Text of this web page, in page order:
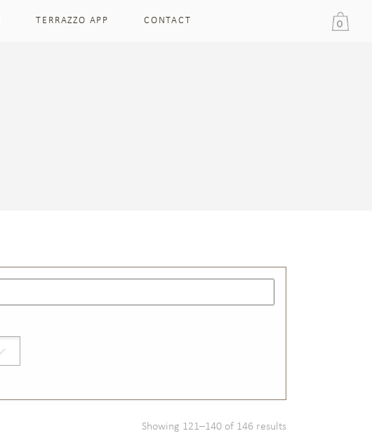
0
TERRAZZO APP CONTACT
Showing 121–140 of 146 results